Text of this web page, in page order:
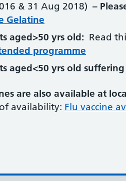
& 31 Aug 2018) –
Gelatine
aged>50 yrs old: Read
programme
aged<50 yrs old
are also available at
availability: Flu vaccine